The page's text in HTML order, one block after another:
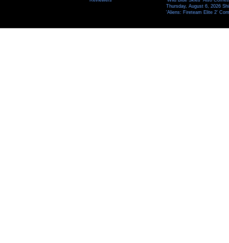
Thursday, August 6, 2026
'Aliens: Fireteam Elite 2'